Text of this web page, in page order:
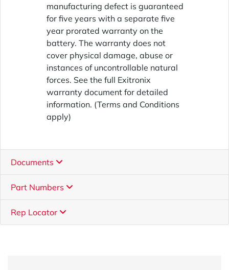
manufacturing defect is guaranteed
for five years with a separate five
year prorated warranty on the
battery. The warranty does not
cover physical damage, abuse or
instances of uncontrollable natural
forces. See the full Exitronix
warranty document for detailed
information. (Terms and Conditions
apply)
Documents
Part Numbers
Rep Locator